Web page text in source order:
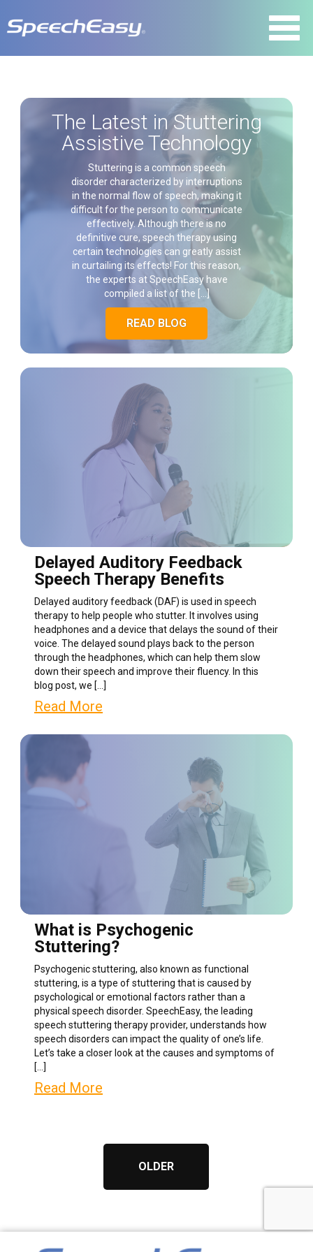
The Latest in Stuttering
Assistive Technology
Stuttering is a common speech
disorder characterized by interruptions
in the normal flow of speech, making it
difficult for the person to communicate
effectively. Although there is no
definitive cure, speech therapy using
certain technologies can greatly assist
in curtailing its effects! For this reason,
the experts at SpeechEasy have
compiled a list of the […]
READ BLOG
Delayed Auditory Feedback
Speech Therapy Benefits
Delayed auditory feedback (DAF) is used in speech
therapy to help people who stutter. It involves using
headphones and a device that delays the sound of their
voice. The delayed sound plays back to the person
through the headphones, which can help them slow
down their speech and improve their fluency. In this
blog post, we […]
Read More
What is Psychogenic
Stuttering?
Psychogenic stuttering, also known as functional
stuttering, is a type of stuttering that is caused by
psychological or emotional factors rather than a
physical speech disorder. SpeechEasy, the leading
speech stuttering therapy provider, understands how
speech disorders can impact the quality of one’s life.
Let’s take a closer look at the causes and symptoms of
[…]
Read More
OLDER